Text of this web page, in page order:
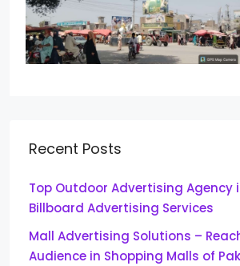
Recent Posts
Top Outdoor Advertising Agency
Billboard Advertising Services
Mall Advertising Solutions –
Audience in Shopping Malls of